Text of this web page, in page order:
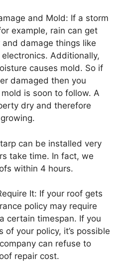
and Mold: If a storm
example, rain can get
damage things like
Additionally,
causes mold. So if
damaged then you
is soon to follow. A
dry and therefore
tarp can be installed very
take time. In fact, we
within 4 hours.
It: If your roof gets
policy may require
certain timespan. If you
of your policy, it’s possible
can refuse to
repair cost.